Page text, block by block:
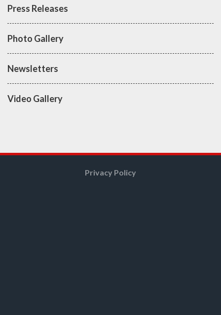
Press Releases
Photo Gallery
Newsletters
Video Gallery
Privacy Policy